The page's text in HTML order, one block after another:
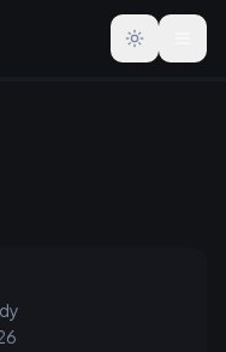
Toggle